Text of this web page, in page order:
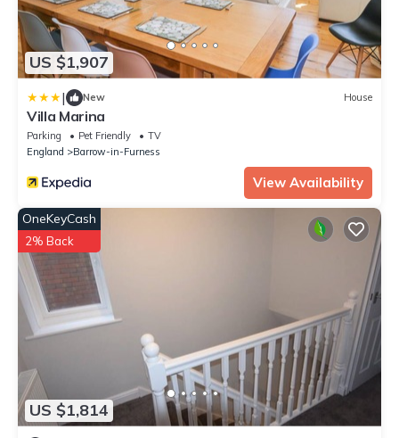
US $1,907
| New House
Villa Marina
Parking Pet Friendly
TV
England
Barrow-in-Furness
View Availability
US $1,814
OneKeyCash
2% Back